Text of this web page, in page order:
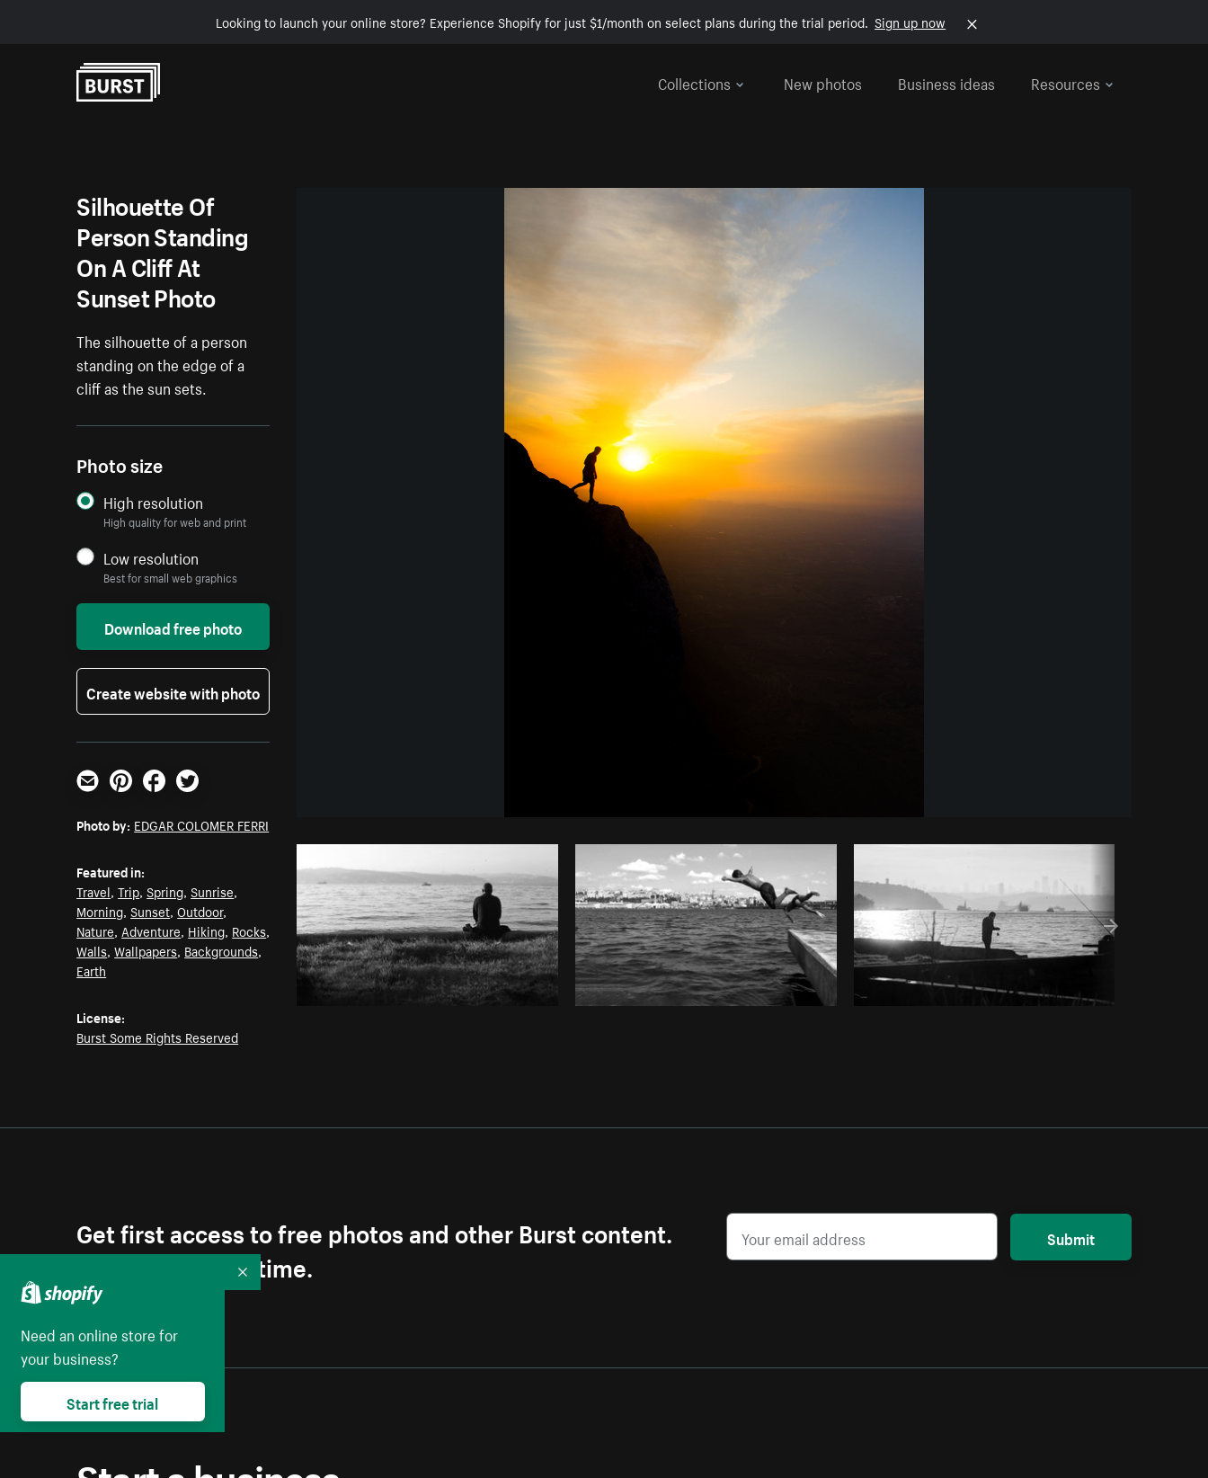
Looking to launch your online store? Experience Shopify for just $1/month on select plans during the trial period. Sign up now
Collections
New photos Business ideas Resources
Photo byEDGAR COLOMER FERRIfrom
Burst
Copy code
Silhouette Of
Person Standing
On A Cliff At
Sunset Photo
The silhouette of a person
standing on the edge of a
cliff as the sun sets.
Photo size
High resolution
High quality for web and print
Low resolution
Best for small web graphics
Download free photo
Create website with photo
Email PinterestFacebookTwitter
Photo by: EDGAR COLOMER FERRI
Featured in:
Travel,Trip,Spring,Sunrise,
Morning,Sunset,Outdoor,
Nature, Adventure, Hiking, Rocks,
Walls,Wallpapers, Backgrounds,
Earth
License:
Burst Some Rights Reserved
Get first access to free photos and other Burst content.
Unsubscribe anytime.
Submit
Need an online store for
your business?
Start free trial
Collapse